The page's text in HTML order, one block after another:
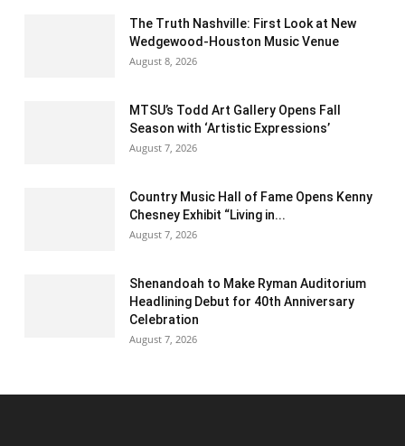
The Truth Nashville: First Look at New
Wedgewood-Houston Music Venue
August 8, 2026
MTSU’s Todd Art Gallery Opens Fall
Season with ‘Artistic Expressions’
August 7, 2026
Country Music Hall of Fame Opens Kenny
Chesney Exhibit “Living in...
August 7, 2026
Shenandoah to Make Ryman Auditorium
Headlining Debut for 40th Anniversary
Celebration
August 7, 2026